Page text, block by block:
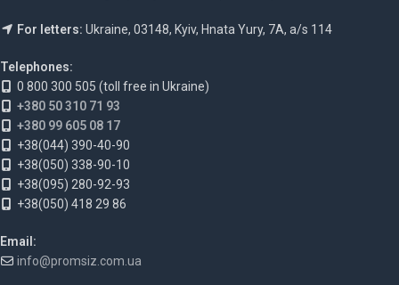
For letters: Ukraine, 03148, Kyiv, Hnata Yury, 7A, a/s 114
Telephones:
0 800 300 505 (toll free in Ukraine)
+380 50 310 71 93
+380 99 605 08 17
+38(044) 390-40-90
+38(050) 338-90-10
+38(095) 280-92-93
+38(050) 418 29 86
Email:
info@promsiz.com.ua